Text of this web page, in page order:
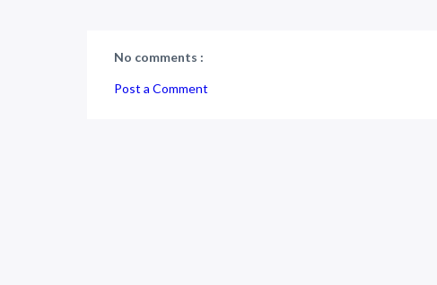
No comments :
Post a Comment